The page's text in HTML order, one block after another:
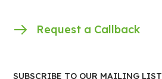
Request a Callback
SUBSCRIBE TO OUR MAILING LIST